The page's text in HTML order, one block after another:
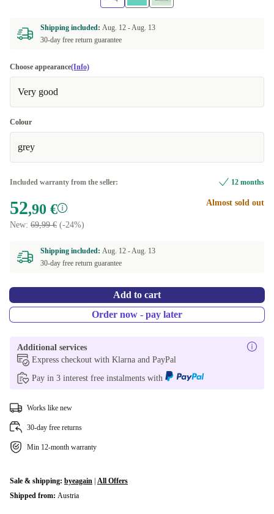
Shipping included: Aug. 12 -Aug. 13
30-day free return guarantee
Choose appearance(Info)
Very good
Colour
grey
Included warranty from the seller: 12 months
52,90 €
New: 69,99 € (-24%)
Almost sold out
Shipping included: Aug. 12 -Aug. 13
30-day free return guarantee
Add to cart
Order now - pay later
Additional services
Express checkout with Klarna and PayPal
Pay in 3 interest free instalments with
Works like new
30-day free returns
Min 12-month warranty
Sale & shipping: byeagain All Offers
Shipped from: Austria